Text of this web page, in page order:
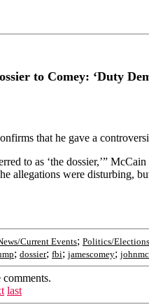
to Comey: ‘Duty
that he gave a
to as ‘the dossier,’”
allegations were disturbing,
Current Events; Politics/Elections
; dossier; fbi; jamescomey;
last